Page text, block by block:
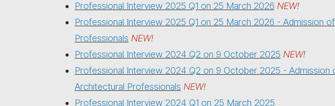
Professional Interview 2025 Q1 on 25 March 2026 NEW!
Professional Interview 2025 Q1 on 25 March 2026 - Admission
Professionals NEW!
Professional Interview 2024 Q2 on 9 October 2025 NEW!
Professional Interview 2024 Q2 on 9 October 2025 - Admission
Architectural Professionals NEW!
Professional Interview 2024 Q1 on 25 March 2025